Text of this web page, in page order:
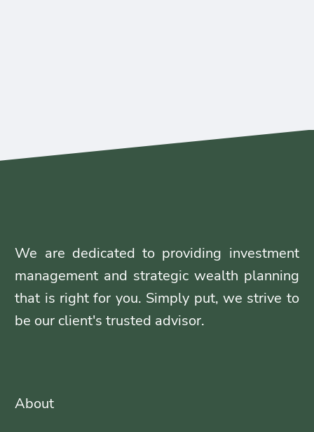
We are dedicated to providing investment
management and strategic wealth planning
that is right for you. Simply put, we strive to
be our client's trusted advisor.
About